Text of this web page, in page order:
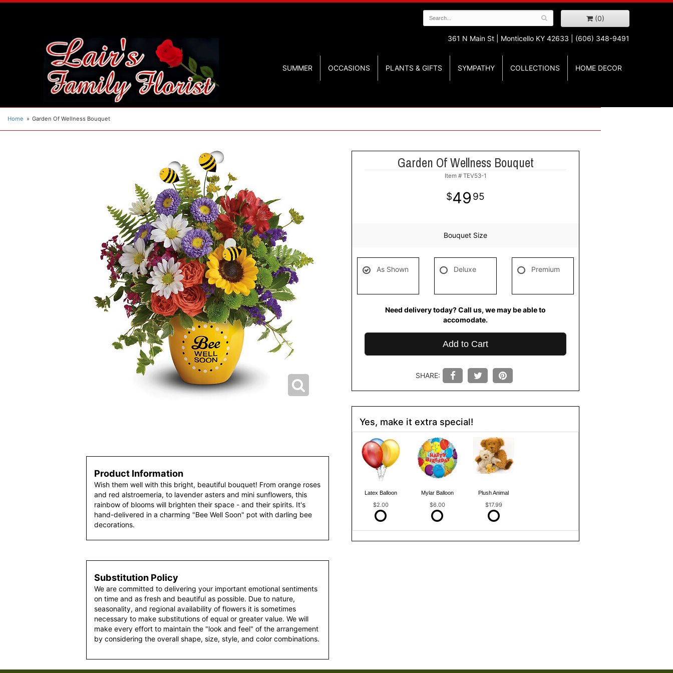
(0)
361 N Main St | Monticello KY 42633 | (606) 348-9491
SUMMER OCCASIONS PLANTS & GIFTS SYMPATHY COLLECTIONS HOME DECOR
Home Garden Of Wellness Bouquet
Product Information
Wish them well with this bright, beautiful bouquet! From orange roses
and red alstroemeria, to lavender asters and mini sunflowers, this
rainbow of blooms will brighten their space - and their spirits. It's
hand-delivered in a charming "Bee Well Soon" pot with darling bee
decorations.
Substitution Policy
We are committed to delivering your important emotional sentiments
on time and as fresh and beautiful as possible. Due to nature,
seasonality, and regional availability of flowers it is sometimes
necessary to make substitutions of equal or greater value. We will
make every effort to maintain the "look and feel" of the arrangement
by considering the overall shape, size, style, and color combinations.
Garden Of Wellness Bouquet
Item # TEV53-1
49 95
Bouquet Size
As Shown Deluxe Premium
Need delivery today? Call us, we may be able to
accomodate.
Add to Cart
SHARE:
Yes, make it extra special!
Latex Balloon
$2.00
Mylar Balloon
$6.00
Plush Animal
$17.99